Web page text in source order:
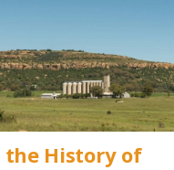
the History of